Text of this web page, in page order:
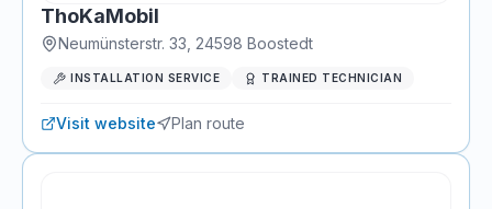
ThoKaMobil
Neumünsterstr. 33 24598 Boostedt
INSTALLATION SERVICE TRAINED TECHNICIAN
Visit website Plan route